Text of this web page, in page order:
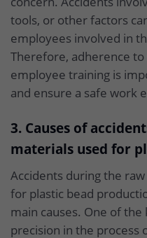
tools, or other factors
employees involved in
Therefore, adherence
employee training is
and ensure a safe work
3. Causes of
materials used for
Accidents during the
for plastic bead
main causes. One of the
precision in the process